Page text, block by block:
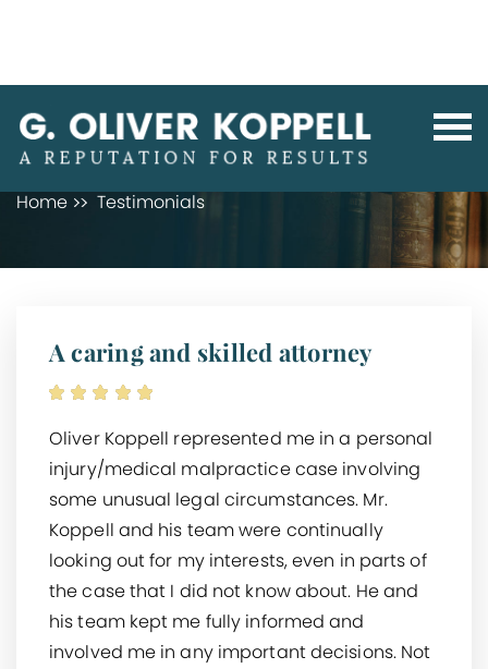
TESTIMONIALS
Home Testimonials
A caring and skilled attorney
Oliver Koppell represented me in a personal
injury/medical malpractice case involving
some unusual legal circumstances. Mr.
Koppell and his team were continually
looking out for my interests, even in parts of
the case that I did not know about. He and
his team kept me fully informed and
involved me in any important decisions. Not